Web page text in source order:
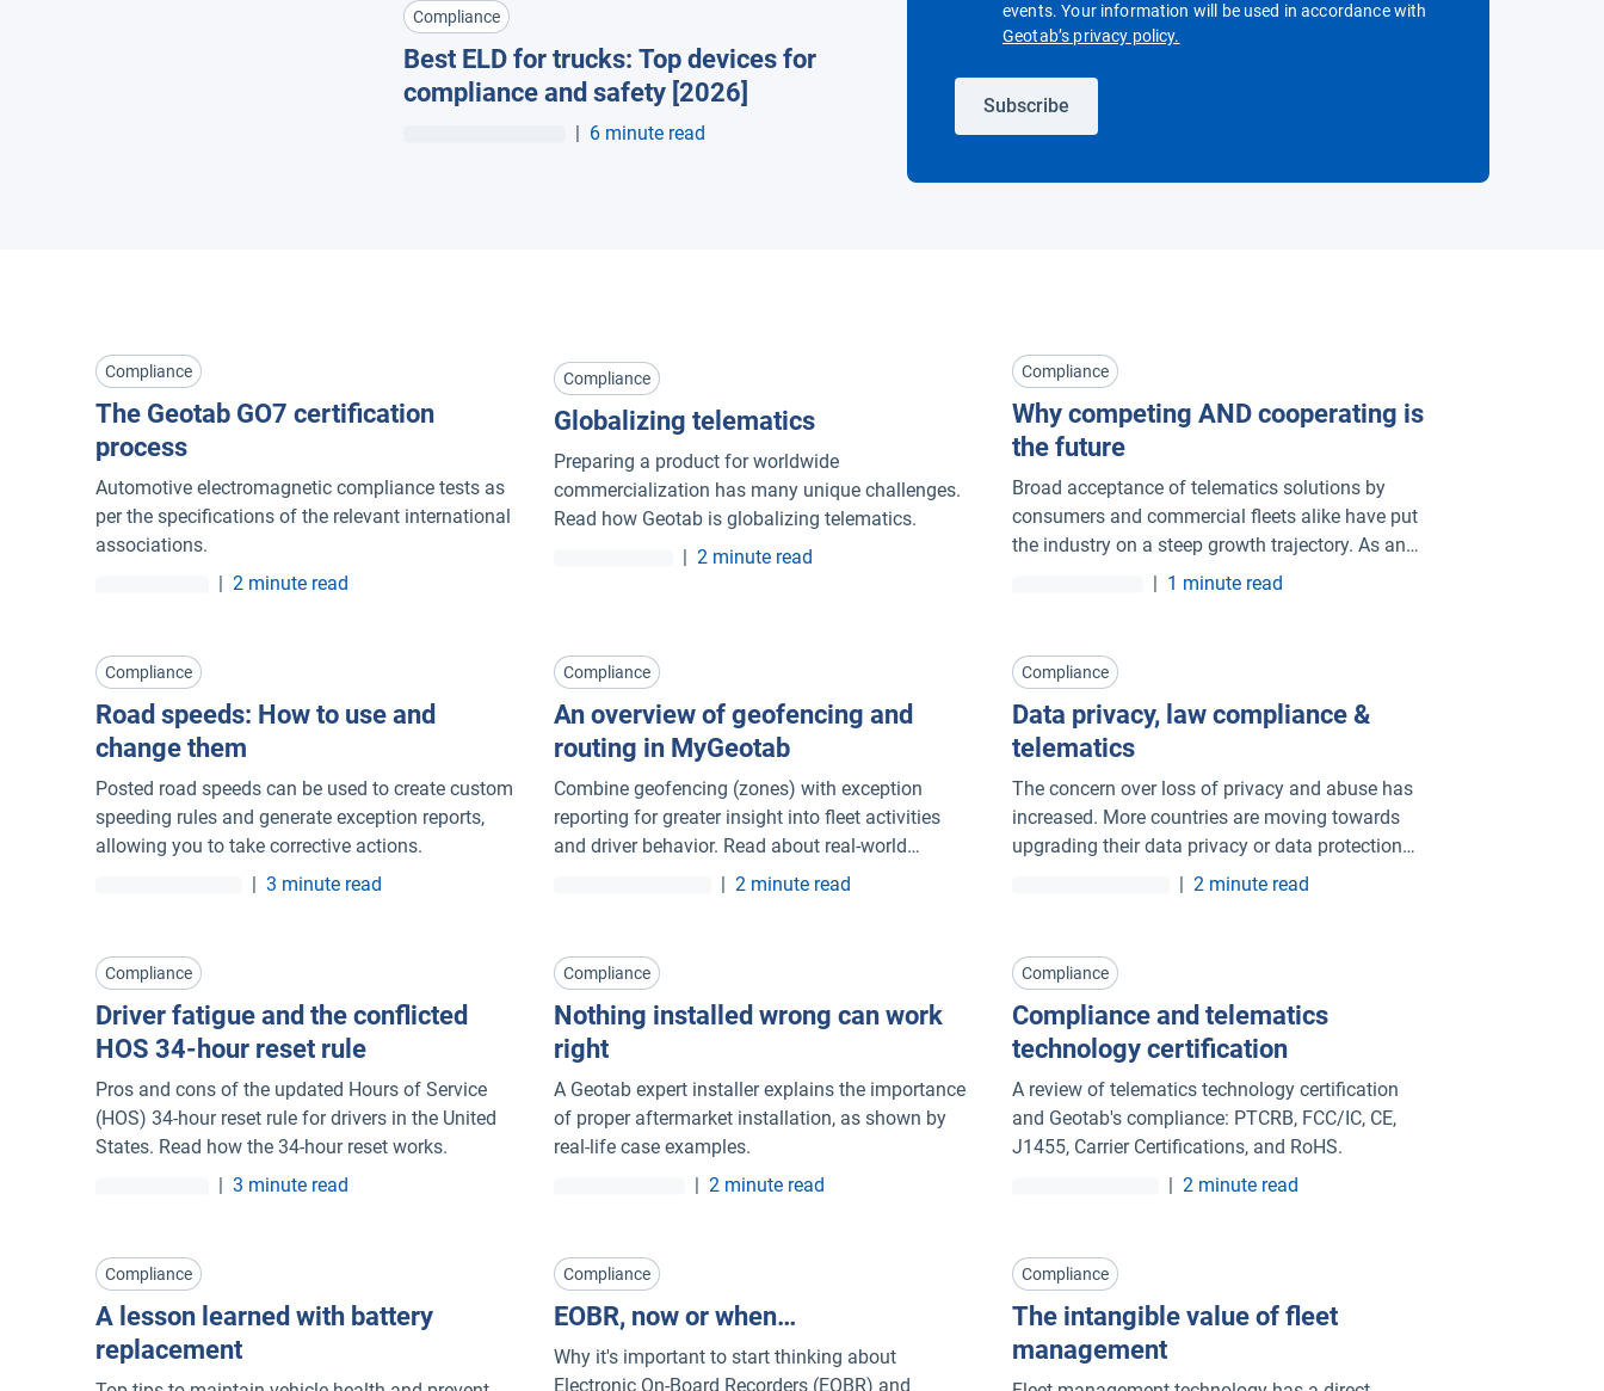
Compliance
Best ELD for trucks: Top devices for
compliance and safety [2026]
| 6 minute read
events. Your information will be used in accordance with
Geotab’s privacy policy.
Subscribe
Compliance
The Geotab GO7 certification
process
Automotive electromagnetic compliance tests as
per the specifications of the relevant international
associations.
| 2 minute read
Compliance
Globalizing telematics
Preparing a product for worldwide
commercialization has many unique challenges.
Read how Geotab is globalizing telematics.
| 2 minute read
Compliance
Why competing AND cooperating is
the future
Broad acceptance of telematics solutions by
consumers and commercial fleets alike have put
the industry on a steep growth trajectory. As an
industry leader, Geotab is committed to growth
| 1 minute read
Compliance
Road speeds: How to use and
change them
Posted road speeds can be used to create custom
speeding rules and generate exception reports,
allowing you to take corrective actions.
| 3 minute read
Compliance
An overview of geofencing and
routing in MyGeotab
Combine geofencing (zones) with exception
reporting for greater insight into fleet activities
and driver behavior. Read about real-world
| 2 minute read
Compliance
Data privacy, law compliance &
telematics
The concern over loss of privacy and abuse has
increased. More countries are moving towards
upgrading their data privacy or data protection
| 2 minute read
Compliance
Driver fatigue and the conflicted
HOS 34-hour reset rule
Pros and cons of the updated Hours of Service
(HOS) 34-hour reset rule for drivers in the United
States. Read how the 34-hour reset works.
| 3 minute read
Compliance
Nothing installed wrong can work
right
A Geotab expert installer explains the importance
of proper aftermarket installation, as shown by
real-life case examples.
| 2 minute read
Compliance
Compliance and telematics
technology certification
A review of telematics technology certification
and Geotab's compliance: PTCRB, FCC/IC, CE,
J1455, Carrier Certifications, and RoHS.
| 2 minute read
Compliance
A lesson learned with battery
replacement
Compliance
EOBR, now or when…
Why it's important to start thinking about
Electronic On-Board Recorders (EOBR) and
Compliance
The intangible value of fleet
management